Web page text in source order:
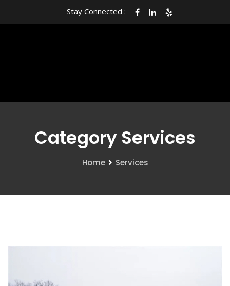
Stay Connected :
Category Services
Home Services